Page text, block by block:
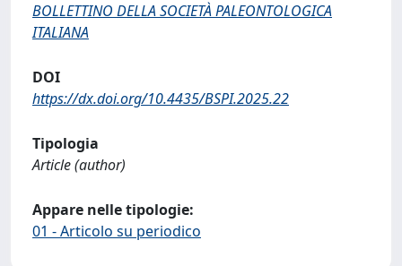
BOLLETTINO DELLA SOCIETÀ PALEONTOLOGICA
ITALIANA
DOI
https://dx.doi.org/10.4435/BSPI.2025.22
Tipologia
Article (author)
Appare nelle tipologie:
01 - Articolo su periodico